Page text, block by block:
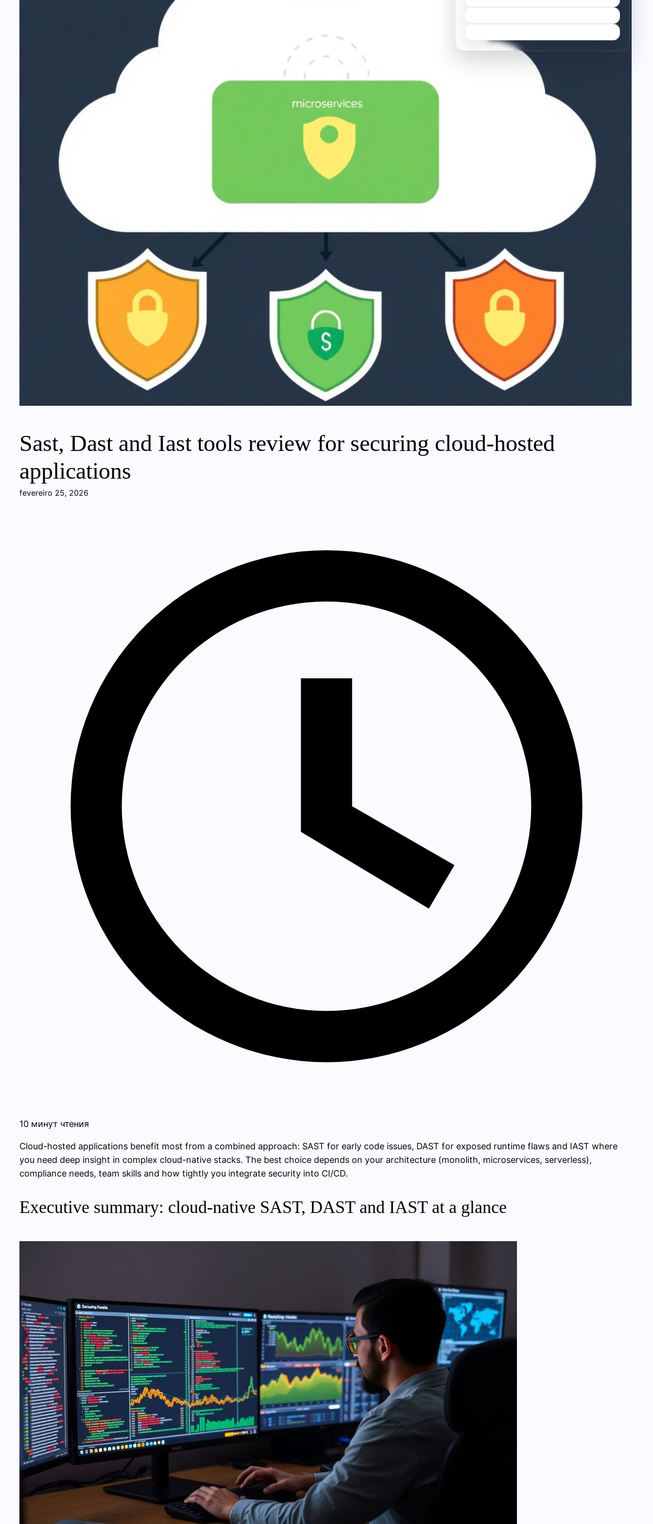
Sast, Dast and Iast tools review for securing cloud-hosted
applications
fevereiro 25, 2026
10 минут чтения
Cloud-hosted applications benefit most from a combined approach: SAST for early code issues, DAST for exposed runtime flaws and IAST where
you need deep insight in complex cloud-native stacks. The best choice depends on your architecture (monolith, microservices, serverless),
compliance needs, team skills and how tightly you integrate security into CI/CD.
Executive summary: cloud-native SAST, DAST and IAST at a glance